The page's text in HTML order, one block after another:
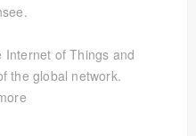
Internet of Things and
the global network.